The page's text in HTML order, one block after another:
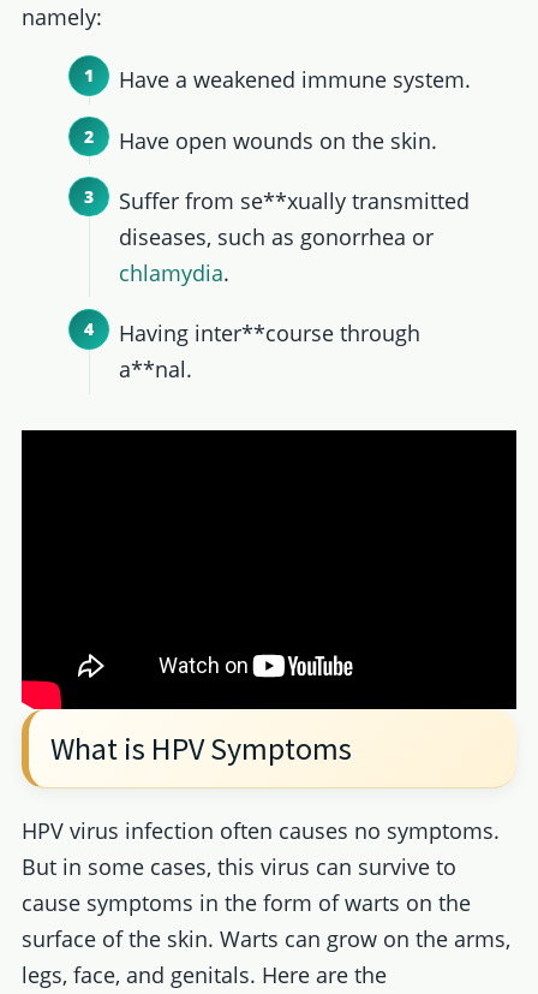
namely:
Have a weakened immune system.
Have open wounds on the skin.
Suffer from se**xually transmitted
diseases, such as gonorrhea or
chlamydia.
Having inter**course through
a**nal.
What is HPV Symptoms
HPV virus infection often causes no symptoms.
But in some cases, this virus can survive to
cause symptoms in the form of warts on the
surface of the skin. Warts can grow on the arms,
legs, face, and genitals. Here are the